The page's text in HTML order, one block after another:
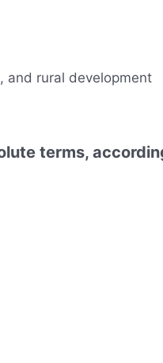
and rural development
terms,